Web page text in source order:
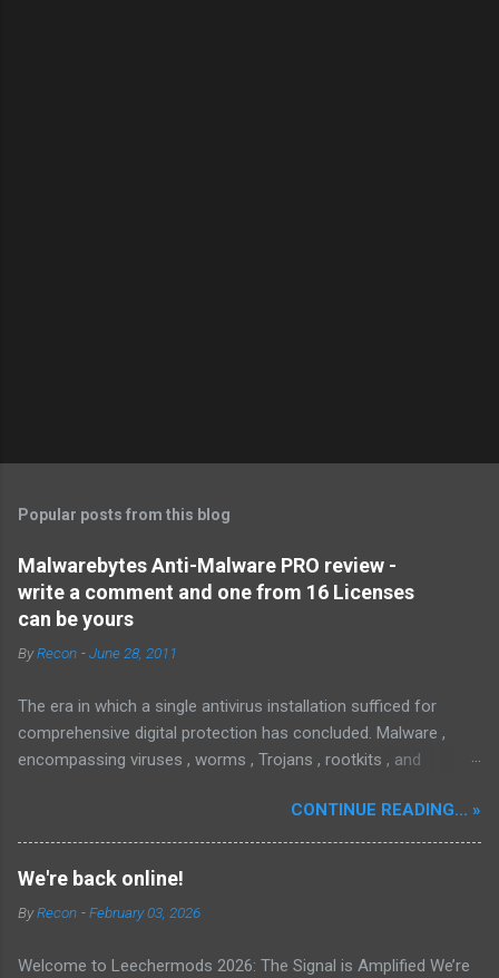
Popular posts from this blog
Malwarebytes Anti-Malware PRO review -
write a comment and one from 16 Licenses
can be yours
ByRecon -June 28, 2011
The era in which a single antivirus installation sufficed for
comprehensive digital protection has concluded. Malware ,
encompassing viruses , worms , Trojans , rootkits , and
increasing challenges in detection and remediation. To mitigate
these sophisticated malware and security threats,
Malwarebytes Anti-Malware , widely recognized as MBAM ,
effective, powerful, and sophisticated anti-malware application,
interface, which positions it favorably against competitors. To
CONTINUE READING... »
We're back online!
ByRecon -February 03, 2026
Welcome to Leechermods 2026: The Signal is Amplified We’re